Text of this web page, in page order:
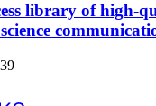
library of high-
39